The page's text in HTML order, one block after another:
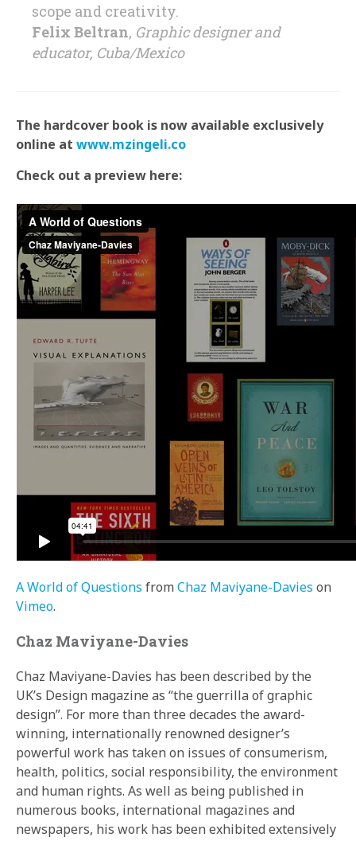
scope and creativity.
Felix Beltran, Graphic designer and
educator, Cuba/Mexico
The hardcover book is now available exclusively
online at www.mzingeli.co
Check out a preview here:
A World of Questions from Chaz Maviyane-Davies on
Vimeo.
Chaz Maviyane-Davies
Chaz Maviyane-Davies has been described by the
UK’s Design magazine as “the guerrilla of graphic
design”. For more than three decades the award-
winning, internationally renowned designer’s
powerful work has taken on issues of consumerism,
health, politics, social responsibility, the environment
and human rights. As well as being published in
numerous books, international magazines and
newspapers, his work has been exhibited extensively